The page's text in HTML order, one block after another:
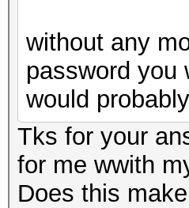
without any
password you
would
Tks for your
for me wwith
Does this